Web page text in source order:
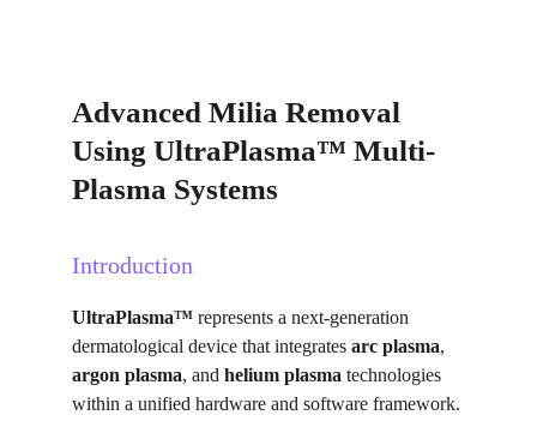
Advanced Milia Removal
Using UltraPlasma™ Multi-
Plasma Systems
Introduction
UltraPlasma™ represents a next-generation
dermatological device that integrates arc plasma,
argon plasma, and helium plasma technologies
within a unified hardware and software framework.